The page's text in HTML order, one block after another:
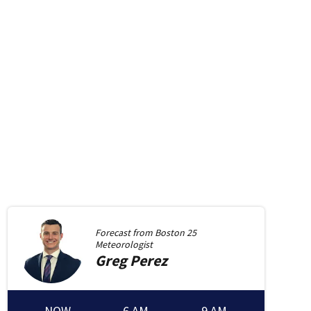
Forecast from Boston 25
Meteorologist
GregPerez